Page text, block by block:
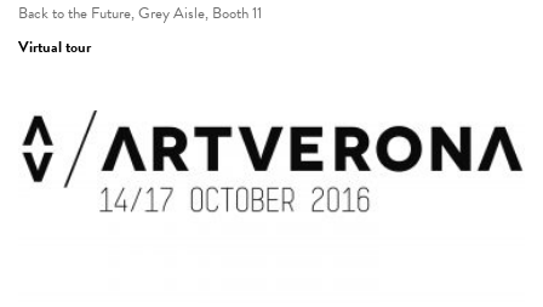
Back to the Future, Grey Aisle, Booth 11
Virtual tour